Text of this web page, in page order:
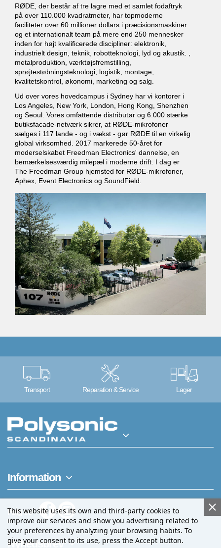
RØDE, der består af tre lagre med et samlet fodaftryk
på over 110.000 kvadratmeter, har topmoderne
faciliteter over 60 millioner dollars i præcisionsmaskiner
og et internationalt team på mere end 250 mennesker
inden for højt kvalificerede discipliner: elektronik,
industrielt design, teknik, robotteknologi, lyd og akustik. ,
metalproduktion, værktøjsfremstilling,
sprøjtestøbningsteknologi, logistik, montage,
kvalitetskontrol, økonomi, marketing og salg.
Ud over vores hovedcampus i Sydney har vi kontorer i
Los Angeles, New York, London, Hong Kong, Shenzhen
og Seoul. Vores omfattende distributør og 6.000 stærke
butiksfacade-netværk sikrer, at RØDE-mikrofoner
sælges i 117 lande - og i vækst - gør RØDE til en virkelig
global virksomhed. 2017 markerede 50-året for
moderselskabet Freedman Electronics' dannelse, en
bemærkelsesværdig milepæl i moderne drift. I dag er
The Freedman Group hjemsted for RØDE-mikrofoner,
Aphex, Event Electronics og SoundField.
Transport Reparation & Service Lager
Information
This website uses its own and third-party cookies to
improve our services and show you advertising related to
your preferences by analyzing your browsing habits. To
give your consent to its use, press the Accept button.
Følg os
Nyhedsbrev